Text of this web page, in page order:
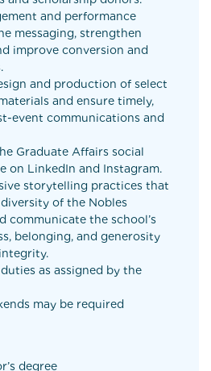
and performance
messaging, strengthen
improve conversion and
and production of select
and ensure timely,
event communications and
Graduate Affairs social
on LinkedIn and Instagram.
storytelling practices that
of the Nobles
communicate the school’s
belonging, and generosity
as assigned by the
may be required
degree